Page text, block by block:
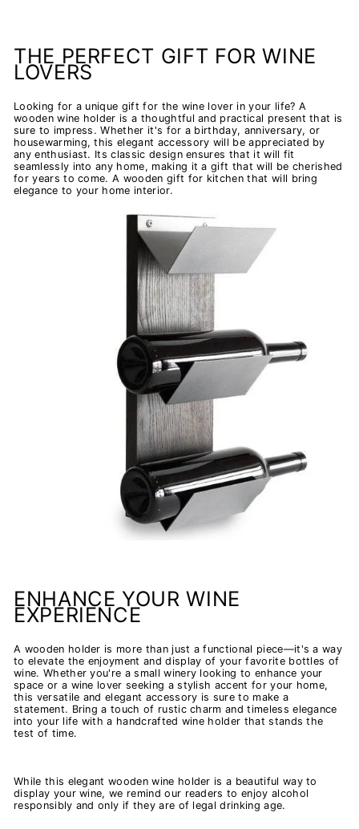
THE PERFECT GIFT FOR WINE
LOVERS
Looking for a unique gift for the wine lover in your life? A
wooden wine holder is a thoughtful and practical present that is
sure to impress. Whether it's for a birthday, anniversary, or
housewarming, this elegant accessory will be appreciated by
any enthusiast. Its classic design ensures that it will fit
seamlessly into any home, making it a gift that will be cherished
for years to come. A wooden gift for kitchen that will bring
elegance to your home interior.
ENHANCE YOUR WINE
EXPERIENCE
A wooden holder is more than just a functional piece—it's a way
to elevate the enjoyment and display of your favorite bottles of
wine. Whether you're a small winery looking to enhance your
space or a wine lover seeking a stylish accent for your home,
this versatile and elegant accessory is sure to make a
statement. Bring a touch of rustic charm and timeless elegance
into your life with a handcrafted wine holder that stands the
test of time.
While this elegant wooden wine holder is a beautiful way to
display your wine, we remind our readers to enjoy alcohol
responsibly and only if they are of legal drinking age.